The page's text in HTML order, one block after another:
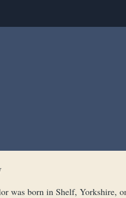
was born in Shelf, Yorkshire,